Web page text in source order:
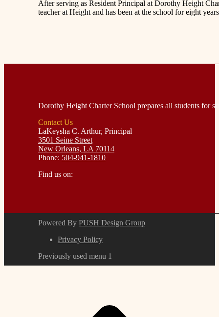
After serving as Resident Principal at Dorothy Height
teacher at Height and has been at the school for eight
Dorothy Height Charter School prepares all students for
Contact Us
LaKeysha C. Arthur, Principal
3501 Seine Street
New Orleans, LA 70114
Phone: 504-941-1810
Find us on:
new
new
Powered By PUSH Design Group
Privacy Policy
Previously used menu 1